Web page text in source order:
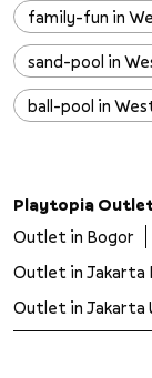
family-fun in
sand-pool in
ball-pool in
wall-climbing in
trampoline in
safe-
clean-
kids-adventure
Playtopia
Outlet in Bogor
Outlet in Jakarta
Outlet in Jakarta